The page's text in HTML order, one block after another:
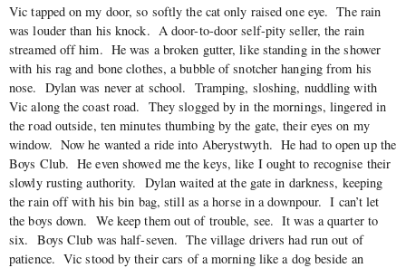
Vic tapped on my door, so softly the cat only raised one eye. The rain
was louder than his knock. A door-to-door self-pity seller, the rain
streamed off him. He was a broken gutter, like standing in the shower
with his rag and bone clothes, a bubble of snotcher hanging from his
nose. Dylan was never at school. Tramping, sloshing, nuddling with
Vic along the coast road. They slogged by in the mornings, lingered in
the road outside, ten minutes thumbing by the gate, their eyes on my
window. Now he wanted a ride into Aberystwyth. He had to open up the
Boys Club. He even showed me the keys, like I ought to recognise their
slowly rusting authority. Dylan waited at the gate in darkness, keeping
the rain off with his bin bag, still as a horse in a downpour. I can’t let
the boys down. We keep them out of trouble, see. It was a quarter to
six. Boys Club was half-seven. The village drivers had run out of
patience. Vic stood by their cars of a morning like a dog beside an